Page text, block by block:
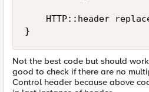
HTTP::header
}
Not the best code but should
good to check if there are no
Control header because above